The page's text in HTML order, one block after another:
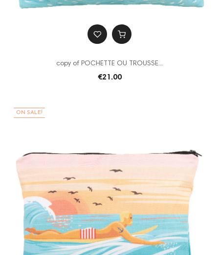
copy of POCHETTE OU TROUSSE...
€21.00
ON SALE!